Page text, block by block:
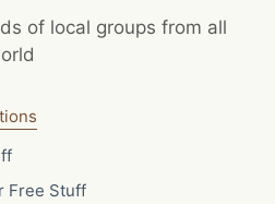
of local groups from all
Free Stuff